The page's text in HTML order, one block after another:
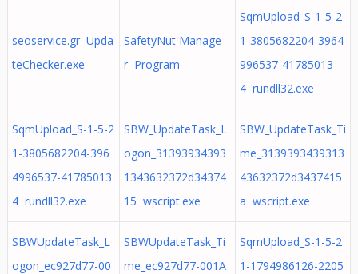
seoservice.gr Upda
teChecker.exe
SafetyNut Manage
r Program
SqmUpload_S-1-5-2
1-3805682204-3964
996537-41785013
4 rundll32.exe
SqmUpload_S-1-5-2
1-3805682204-396
4996537-41785013
4 rundll32.exe
SBW_UpdateTask_L
ogon_31393934393
1343632372d34374
15 wscript.exe
SBW_UpdateTask_Ti
me_3139393439313
43632372d3437415
a wscript.exe
SBWUpdateTask_L
ogon_ec927d77-00
SBWUpdateTask_Ti
me_ec927d77-001A
SqmUpload_S-1-5-2
1-1794986126-2205